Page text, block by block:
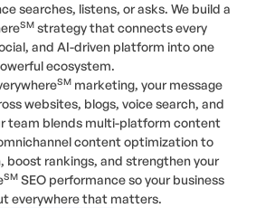
searches, listens, or asks. We build a
SM strategy that connects every
and AI-driven platform into one
ecosystem.
SMmarketing, your message
websites, blogs, voice search, and
team blends multi-platform content
content optimization to
boost rankings, and strengthen your
SMSEO performance so your business
everywhere that matters.